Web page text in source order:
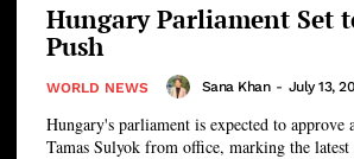
Hungary Parliament Set
Push
WORLD NEWS Sana Khan - July 13,
Hungary's parliament is expected to
Tamas Sulyok from office, marking the latest